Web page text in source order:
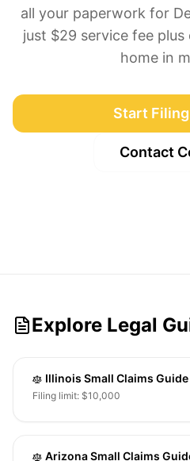
all your paperwork for
just $29 service fee
home in
Start
Contact
Explore Legal
Illinois Small Claims Guide
Filing limit: $10,000
Arizona Small Claims